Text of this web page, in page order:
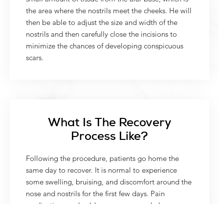
the area where the nostrils meet the cheeks. He will
then be able to adjust the size and width of the
nostrils and then carefully close the incisions to
minimize the chances of developing conspicuous
scars.
What Is The Recovery
Process Like?
Following the procedure, patients go home the
same day to recover. It is normal to experience
some swelling, bruising, and discomfort around the
nose and nostrils for the first few days. Pain